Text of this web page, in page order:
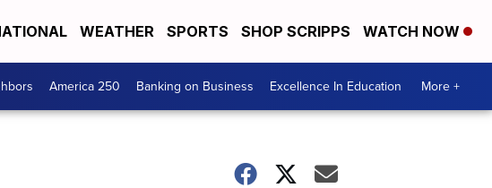
WEATHER SPORTS SHOP SCRIPPS WATCH NOW
America 250 Banking on Business Excellence In Education More +